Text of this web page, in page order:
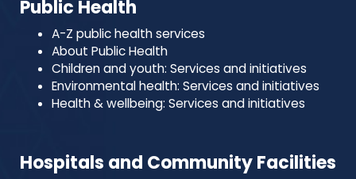
Public Health
A-Z public health services
About Public Health
Children and youth: Services and initiatives
Environmental health: Services and initiatives
Health & wellbeing: Services and initiatives
Hospitals and Community Facilities